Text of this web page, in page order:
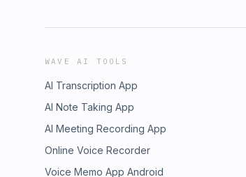
WAVE AI TOOLS
AI Transcription App
AI Note Taking App
AI Meeting Recording App
Online Voice Recorder
Voice Memo App Android